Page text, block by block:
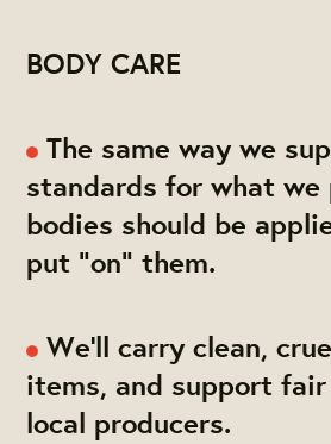
BODY CARE
The same way we
standards for what
bodies should be
put "on" them.
We'll carry clean,
items, and support
local producers.